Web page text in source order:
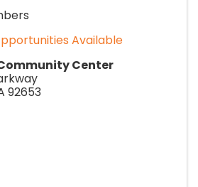
Available
Center
92653